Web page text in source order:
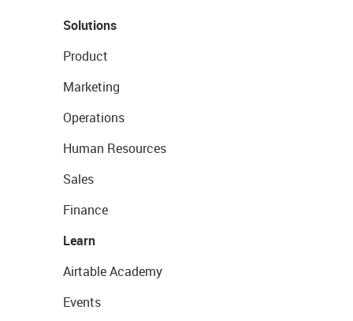
Solutions
Product
Marketing
Operations
Human Resources
Sales
Finance
Learn
Airtable Academy
Events